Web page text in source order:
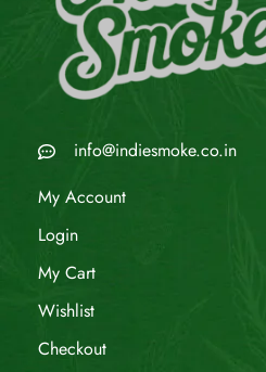
info@indiesmoke.co.in
My Account
Login
My Cart
Wishlist
Checkout